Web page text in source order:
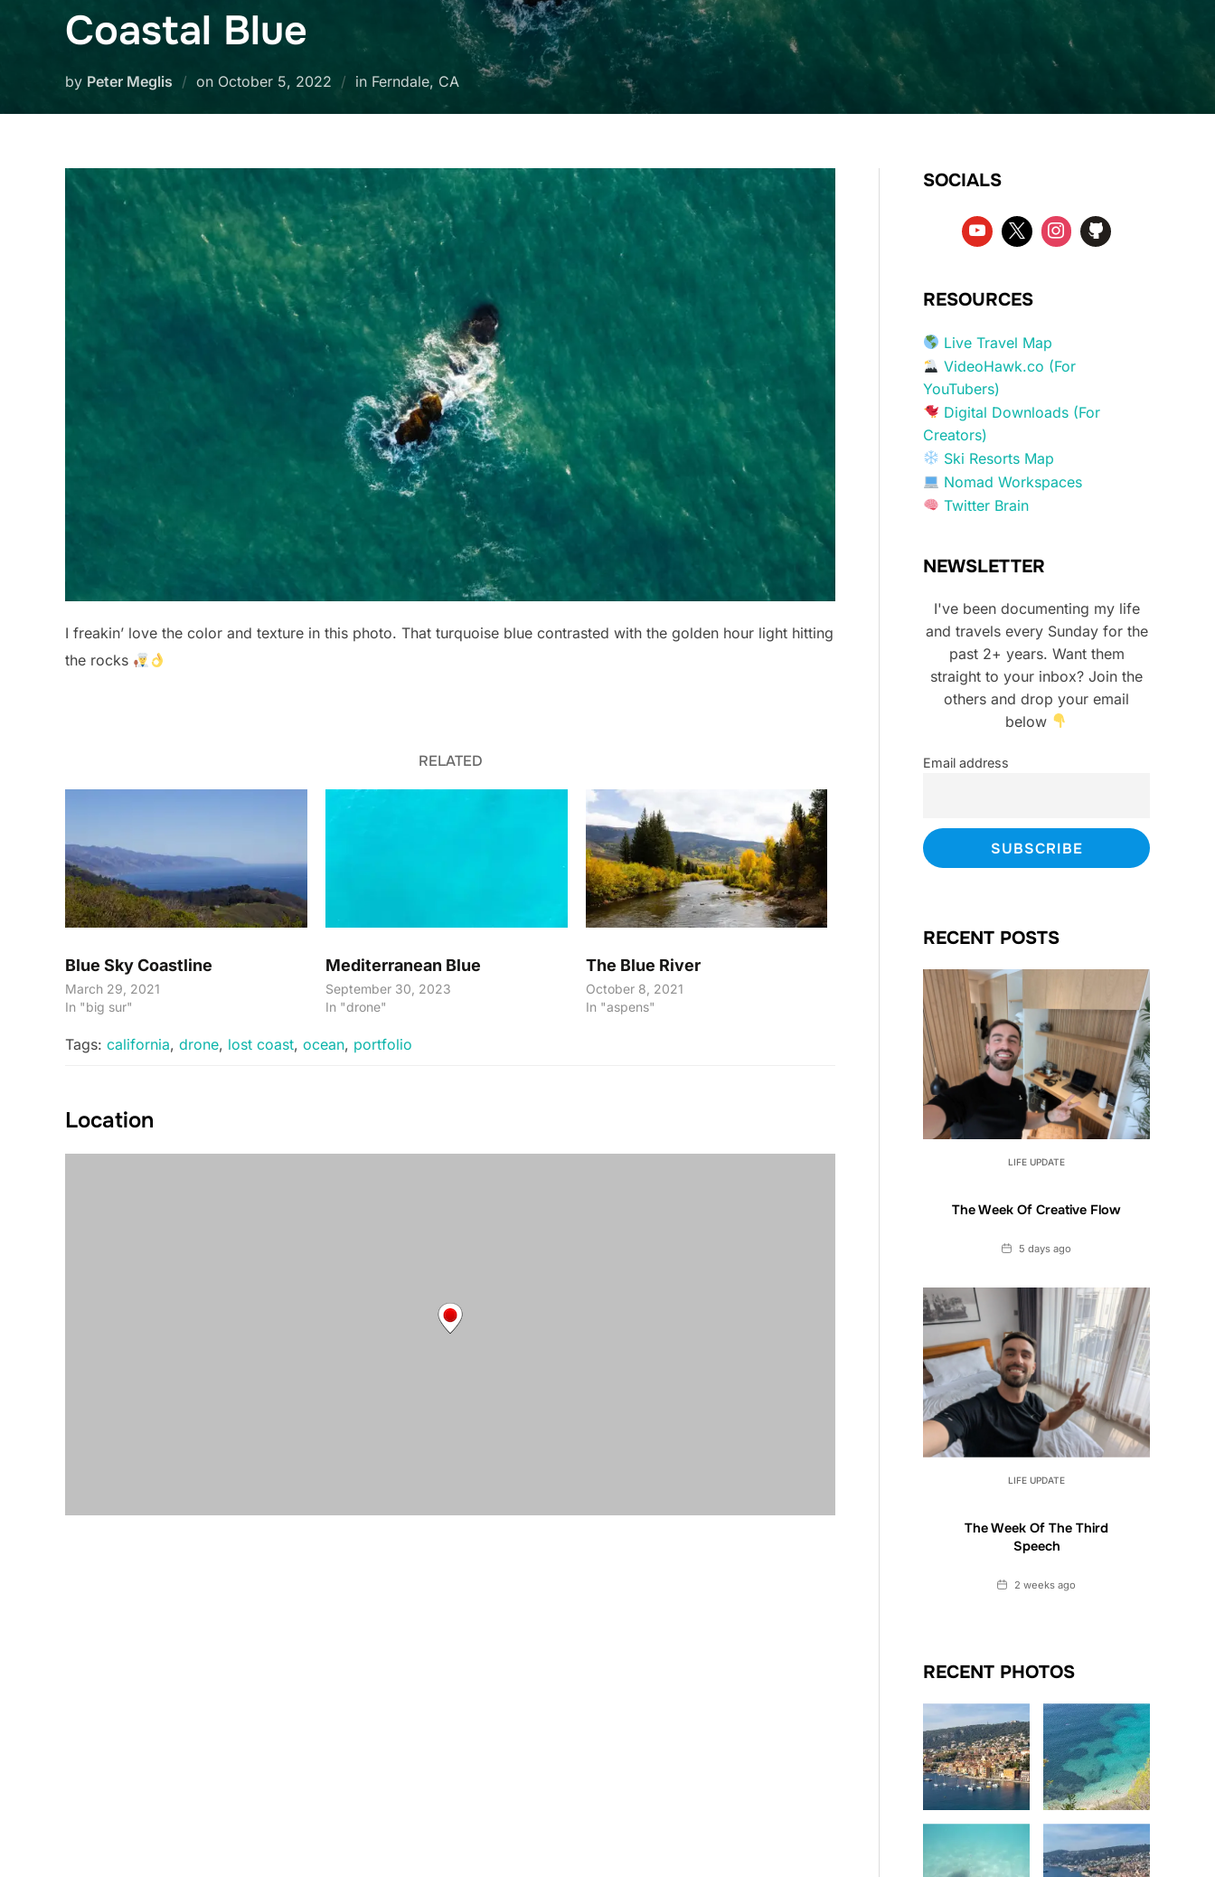
Coastal Blue
by Peter Meglis on Posted
October 5, 2022 in Ferndale, CA
I freakin’ love the color and texture in this photo. That turquoise blue contrasted with the golden hour light hitting
the rocks
RELATED
Blue Sky Coastline
March 29, 2021
In "big sur"
Mediterranean Blue
September 30, 2023
In "drone"
The Blue River
October 8, 2021
In "aspens"
Tags: california, drone, lost coast, ocean, portfolio
Location
SOCIALS
RESOURCES
Live Travel Map
VideoHawk.co (For
YouTubers)
Digital Downloads (For
Creators)
Ski Resorts Map
Nomad Workspaces
Twitter Brain
NEWSLETTER
I've been documenting my life
and travels every Sunday for the
past 2+ years. Want them
straight to your inbox? Join the
others and drop your email
below
Email address
RECENT POSTS
LIFE UPDATE
The Week Of Creative Flow
Date5 days ago
LIFE UPDATE
The Week Of The Third
Speech
Date2 weeks ago
RECENT PHOTOS
Date